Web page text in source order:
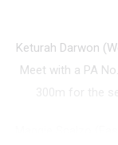
Keturah Darwon
Meet with a PA